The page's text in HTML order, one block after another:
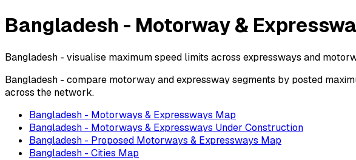
Bangladesh - Motorway &
Bangladesh - visualise maximum speed limits across expressways and
Bangladesh - compare motorway and expressway segments by posted
across the network.
Bangladesh - Motorways & Expressways Map
Bangladesh - Motorways & Expressways Under Construction
Bangladesh - Proposed Motorways & Expressways Map
Bangladesh - Cities Map